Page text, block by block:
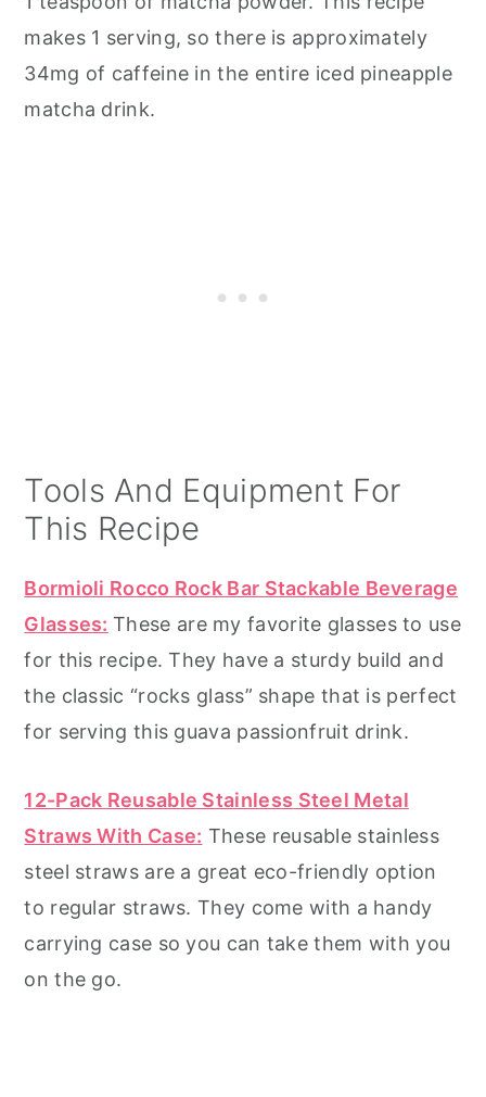
makes 1 serving, so there is approximately
34mg of caffeine in the entire iced pineapple
matcha drink.
Tools And Equipment For
This Recipe
Bormioli Rocco Rock Bar Stackable Beverage
Glasses: These are my favorite glasses to use
for this recipe. They have a sturdy build and
the classic “rocks glass” shape that is perfect
for serving this guava passionfruit drink.
12-Pack Reusable Stainless Steel Metal
Straws With Case: These reusable stainless
steel straws are a great eco-friendly option
to regular straws. They come with a handy
carrying case so you can take them with you
on the go.